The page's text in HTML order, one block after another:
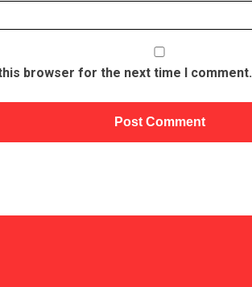
browser for the next time I comment.